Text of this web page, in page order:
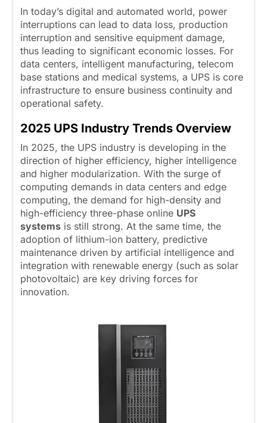
In today’s digital and automated world, power
interruptions can lead to data loss, production
interruption and sensitive equipment damage,
thus leading to significant economic losses. For
data centers, intelligent manufacturing, telecom
base stations and medical systems, a UPS is core
infrastructure to ensure business continuity and
operational safety.
2025 UPS Industry Trends Overview
In 2025, the UPS industry is developing in the
direction of higher efficiency, higher intelligence
and higher modularization. With the surge of
computing demands in data centers and edge
computing, the demand for high-density and
high-efficiency three-phase online UPS
systems is still strong. At the same time, the
adoption of lithium-ion battery, predictive
maintenance driven by artificial intelligence and
integration with renewable energy (such as solar
photovoltaic) are key driving forces for
innovation.